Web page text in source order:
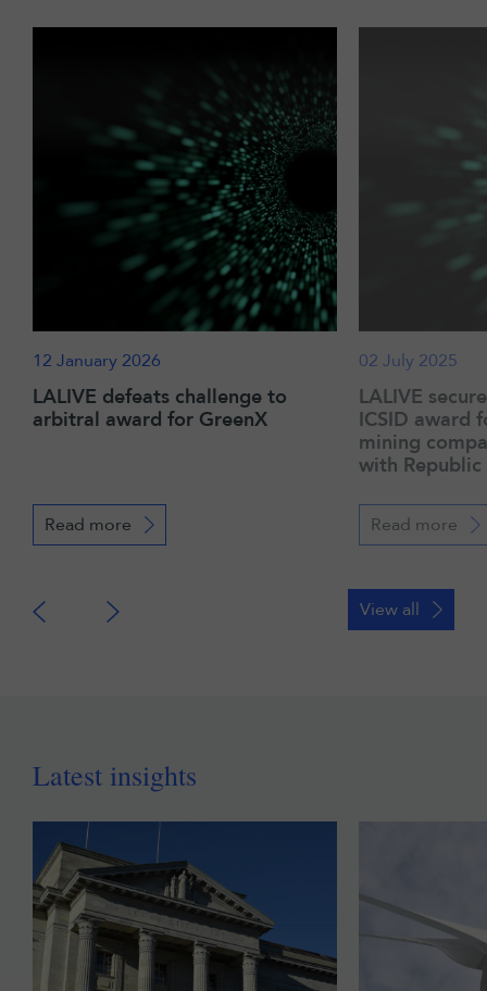
12 January 2026
LALIVE defeats challenge to
arbitral award for GreenX
Read more
02 July 2025
LALIVE
ICSID award
mining
with Republic
Read more
View all
Latest insights